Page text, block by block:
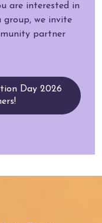
are interested in
we invite
partner
Day 2026